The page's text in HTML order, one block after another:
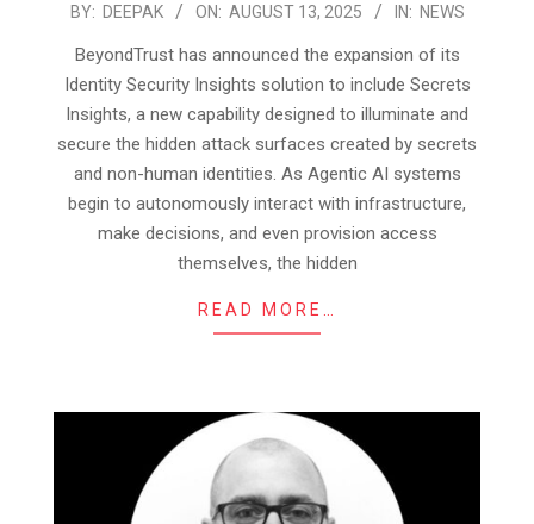
2025-
BY: DEEPAK ON: AUGUST 13, 2025 IN: NEWS
BeyondTrust has announced the expansion of its
Identity Security Insights solution to include Secrets
Insights, a new capability designed to illuminate and
secure the hidden attack surfaces created by secrets
and non-human identities. As Agentic AI systems
begin to autonomously interact with infrastructure,
make decisions, and even provision access
themselves, the hidden
READ MORE…